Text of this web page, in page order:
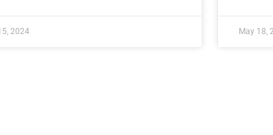
2024 May 18,